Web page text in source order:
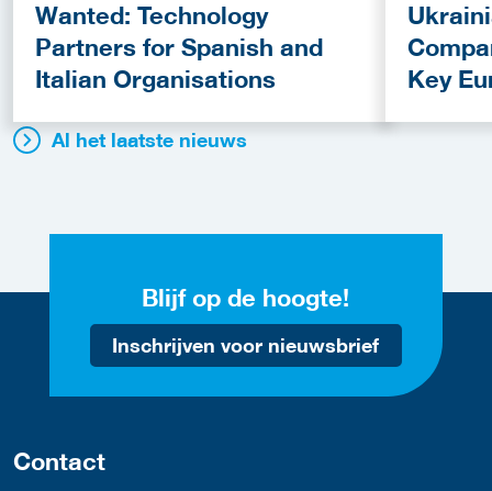
Wanted: Technology
Partners for Spanish and
Italian Organisations
Key
Al het laatste nieuws
Blijf op de hoogte!
Inschrijven voor nieuwsbrief
Contact